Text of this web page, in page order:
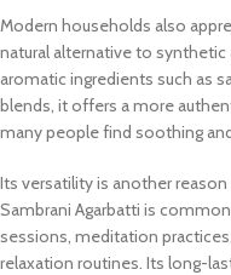
Modern households also
natural alternative to
aromatic ingredients such as
blends, it offers a more
many people find soothing
Its versatility is another
Sambrani Agarbatti is
sessions, meditation
relaxation routines. Its long-